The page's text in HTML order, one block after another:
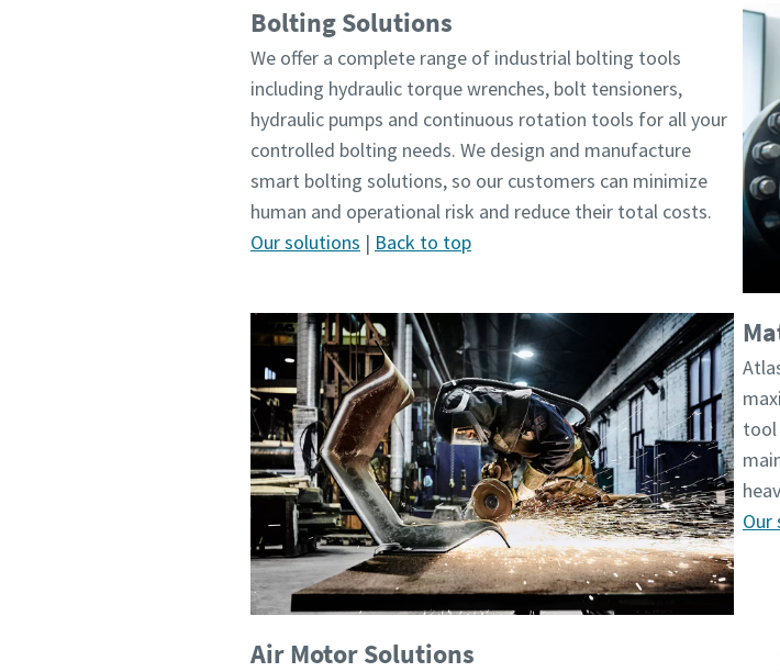
Bolting Solutions
We offer a complete range of industrial bolting tools
including hydraulic torque wrenches, bolt tensioners,
hydraulic pumps and continuous rotation tools for all your
controlled bolting needs. We design and manufacture
smart bolting solutions, so our customers can minimize
human and operational risk and reduce their total costs.
Our solutions | Back to top
tool
Our
Air Motor Solutions